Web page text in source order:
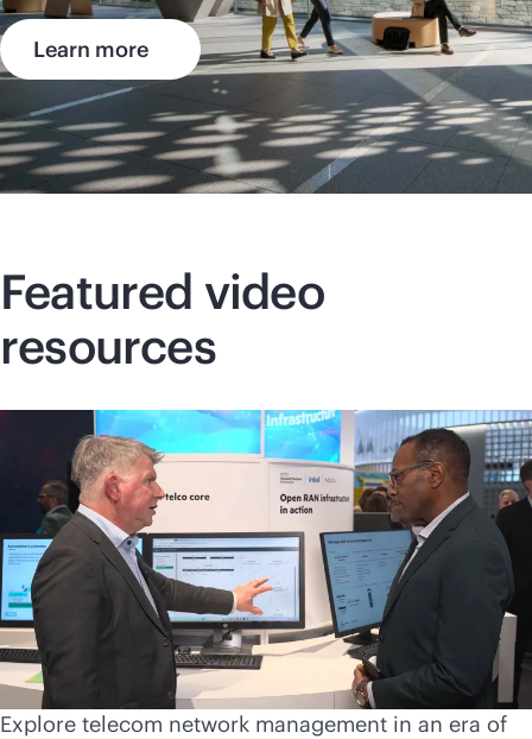
Learn more
Featured video
resources
Explore telecom network management in an era of